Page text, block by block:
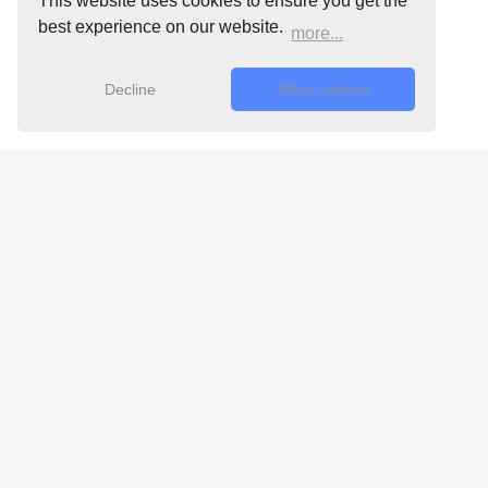
best experience on our website. more...
Decline Allow cookies